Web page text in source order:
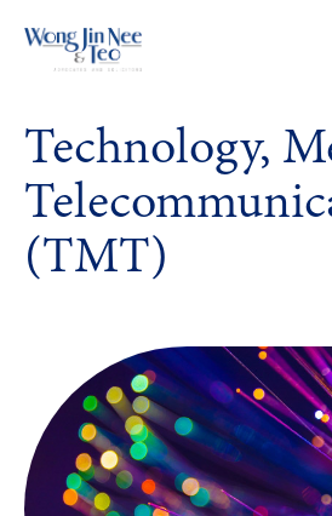
Technology,
(TMT)